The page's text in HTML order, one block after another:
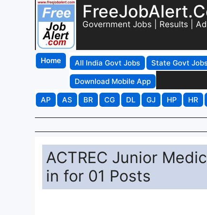
Government Jobs | Results |
Home All India Govt Jobs State Govt
Download Mobile App
AP
AS BR CG DL GJ HP HR
ACTREC Junior
in for 01 Posts